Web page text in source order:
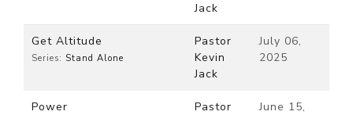
Jack
Get Altitude
Series: Stand Alone
Pastor
Kevin
Jack
July 06,
2025
Power
Pastor
June 15,